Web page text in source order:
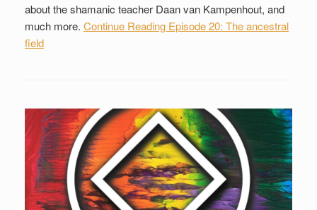
about the shamanic teacher Daan van Kampenhout, and
much more. Continue Reading Episode 20: The ancestral
field